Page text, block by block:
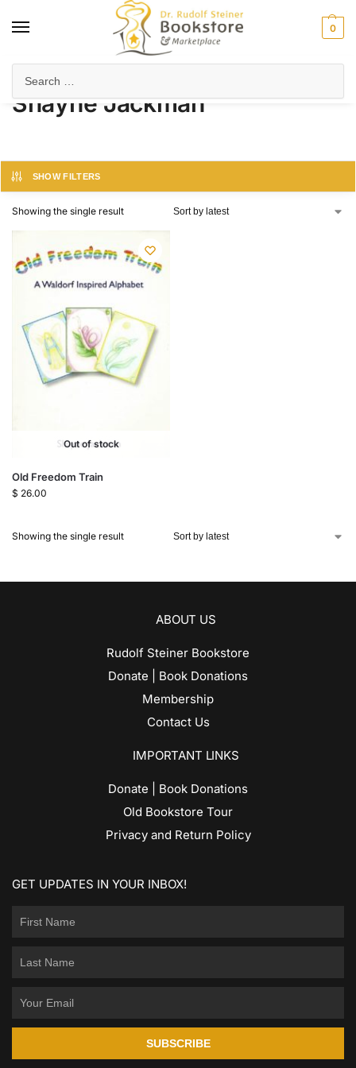
0
Shayne Jackman
SHOW FILTERS
Showing the single result
Out of stock
Old Freedom Train
$ 26.00
Showing the single result
ABOUT US
Rudolf Steiner Bookstore
Donate | Book Donations
Membership
Contact Us
IMPORTANT LINKS
Donate | Book Donations
Old Bookstore Tour
Privacy and Return Policy
GET UPDATES IN YOUR INBOX!
SUBSCRIBE